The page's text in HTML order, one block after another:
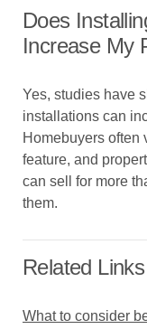
Does
Increase My
Yes, studies have
installations can
Homebuyers often
feature, and
can sell for more
them.
Related Links
What to consider